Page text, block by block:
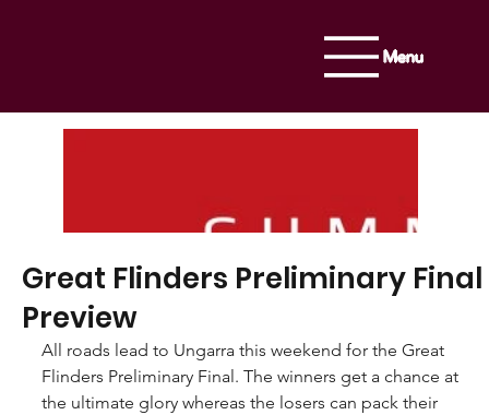
Menu
Great Flinders Preliminary Final
Preview
All roads lead to Ungarra this weekend for the Great
Flinders Preliminary Final. The winners get a chance at
the ultimate glory whereas the losers can pack their